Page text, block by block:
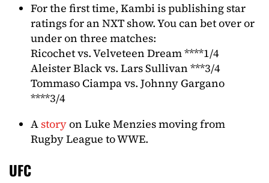
For the first time, Kambi is publishing star
ratings for an NXT show. You can bet over or
under on three matches:
Ricochet vs. Velveteen Dream ****1/4
Aleister Black vs. Lars Sullivan ***3/4
Tommaso Ciampa vs. Johnny Gargano
****3/4
A storyon Luke Menzies moving from
Rugby League to WWE.
UFC